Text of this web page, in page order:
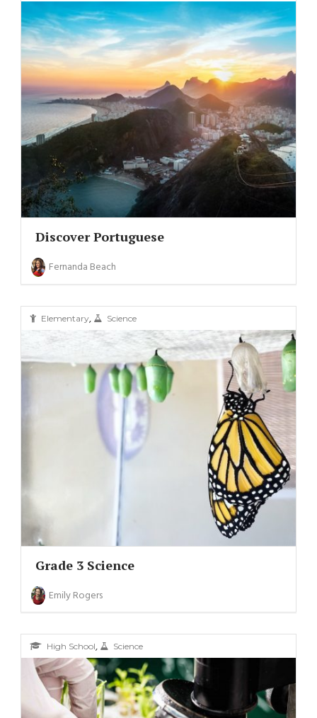
Discover Portuguese
Fernanda Beach
Elementary, Science
Grade 3 Science
Emily Rogers
High School, Science